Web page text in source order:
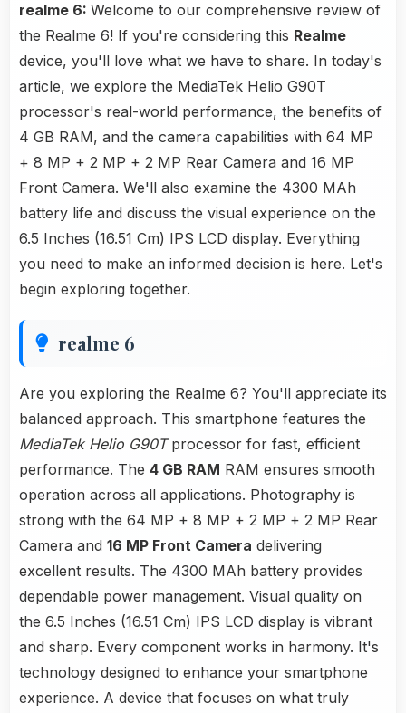
realme 6: Welcome to our comprehensive review of
the Realme 6! If you're considering this Realme
device, you'll love what we have to share. In today's
article, we explore the MediaTek Helio G90T
processor's real-world performance, the benefits of
4 GB RAM, and the camera capabilities with 64 MP
+ 8 MP + 2 MP + 2 MP Rear Camera and 16 MP
Front Camera. We'll also examine the 4300 MAh
battery life and discuss the visual experience on the
6.5 Inches (16.51 Cm) IPS LCD display. Everything
you need to make an informed decision is here. Let's
begin exploring together.
realme 6
Are you exploring the Realme 6? You'll appreciate its
balanced approach. This smartphone features the
MediaTek Helio G90Tprocessor for fast, efficient
performance. The 4 GB RAM RAM ensures smooth
operation across all applications. Photography is
strong with the 64 MP + 8 MP + 2 MP + 2 MP Rear
Camera and 16 MP Front Camera delivering
excellent results. The 4300 MAh battery provides
dependable power management. Visual quality on
the 6.5 Inches (16.51 Cm) IPS LCD display is vibrant
and sharp. Every component works in harmony. It's
technology designed to enhance your smartphone
experience. A device that focuses on what truly